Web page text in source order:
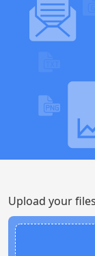
Upload your